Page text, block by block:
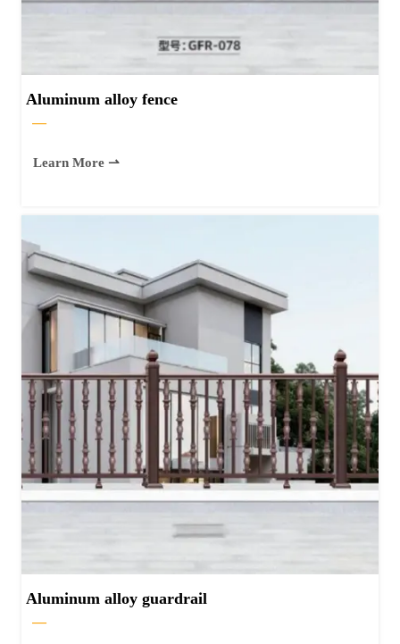
Aluminum alloy fence
—
Learn More ⇀
Aluminum alloy guardrail
—